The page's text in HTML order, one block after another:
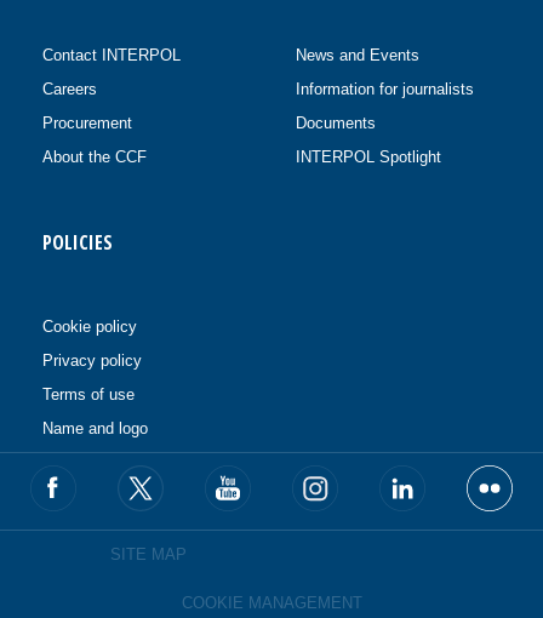
Contact INTERPOL
Careers
Procurement
About the CCF
News and Events
Information for journalists
Documents
INTERPOL Spotlight
POLICIES
Cookie policy
Privacy policy
Terms of use
Name and logo
SITE MAP
COOKIE MANAGEMENT